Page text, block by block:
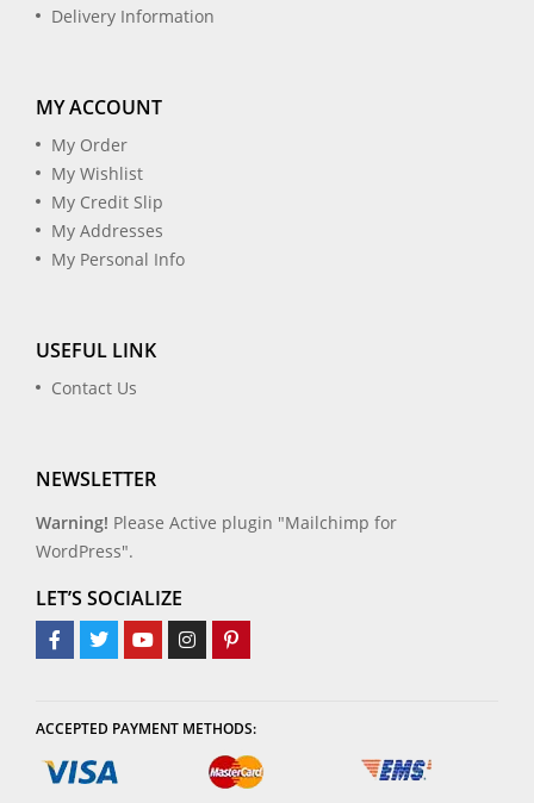
Delivery Information
MY ACCOUNT
My Order
My Wishlist
My Credit Slip
My Addresses
My Personal Info
USEFUL LINK
Contact Us
NEWSLETTER
Warning! Please Active plugin "Mailchimp for
WordPress".
LET’S SOCIALIZE
ACCEPTED PAYMENT METHODS: